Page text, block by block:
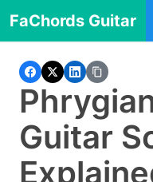
FaChords Guitar
Guitar